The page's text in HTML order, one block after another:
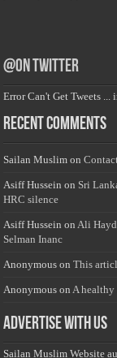
@on Twitter
Error Can't Get Tweets
Recent Comments
Sailan Muslim on
Asiff Hussein on Sri
HRC silence
Asiff Hussein onAli
Selman Inanc
Anonymous onThis
Anonymous onA healthy
Advertise with us
Sailan Muslim Website